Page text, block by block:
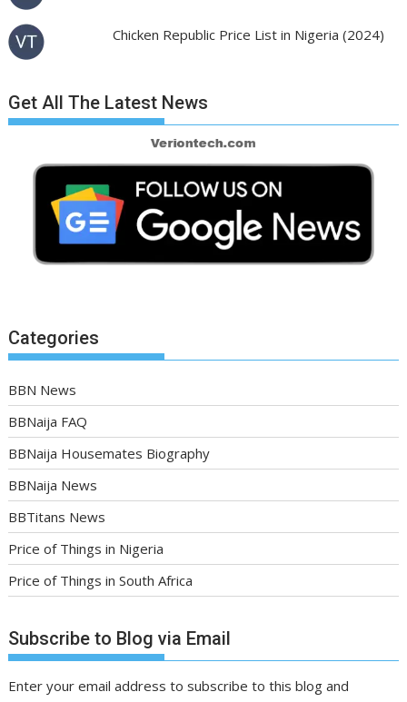
Chicken Republic Price List in Nigeria (2024)
Get All The Latest News
Categories
BBN News
BBNaija FAQ
BBNaija Housemates Biography
BBNaija News
BBTitans News
Price of Things in Nigeria
Price of Things in South Africa
Subscribe to Blog via Email
Enter your email address to subscribe to this blog and